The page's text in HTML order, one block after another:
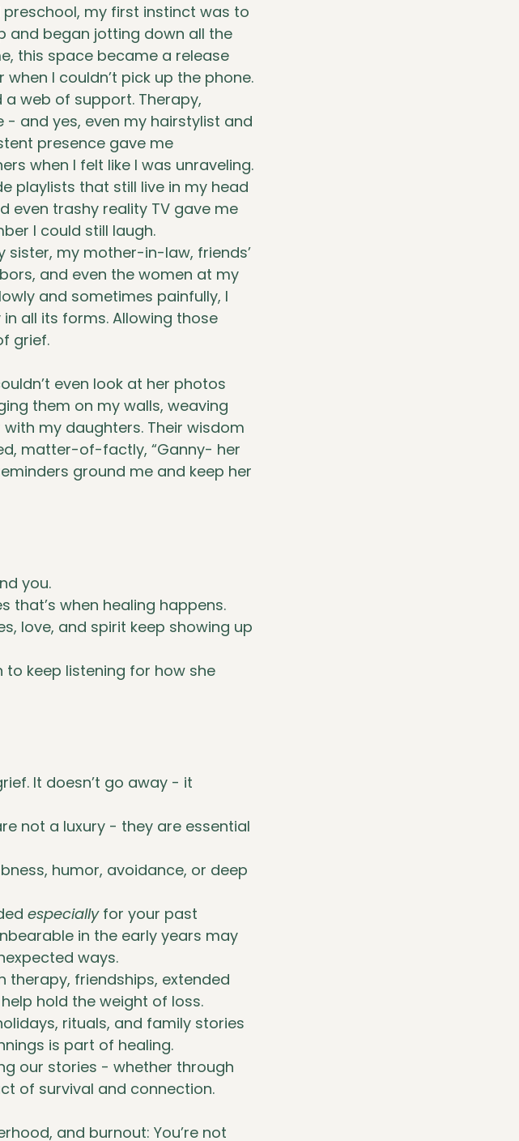
my first instinct was to
and began jotting down all the
this space became a release
I couldn’t pick up the phone.
web of support. Therapy,
and yes, even my hairstylist and
presence gave me
when I felt like I was unraveling.
playlists that still live in my head
even trashy reality TV gave me
I could still laugh.
sister, my mother-in-law, friends’
and even the women at my
and sometimes painfully, I
all its forms. Allowing those
grief.
even look at her photos
them on my walls, weaving
my daughters. Their wisdom
matter-of-factly, “Ganny- her
ground me and keep her
you.
that’s when healing happens.
love, and spirit keep showing up
to keep listening for how she
It doesn’t go away - it
not a luxury - they are essential
humor, avoidance, or deep
especially for your past
in the early years may
ways.
therapy, friendships, extended
hold the weight of loss.
rituals, and family stories
is part of healing.
our stories - whether through
of survival and connection.
and burnout: You’re not